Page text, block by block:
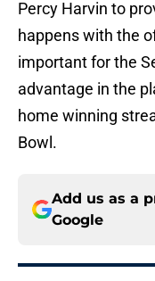
Percy Harvin to
happens with the
important for the
advantage in the
home winning
Bowl.
Add us as a
Google